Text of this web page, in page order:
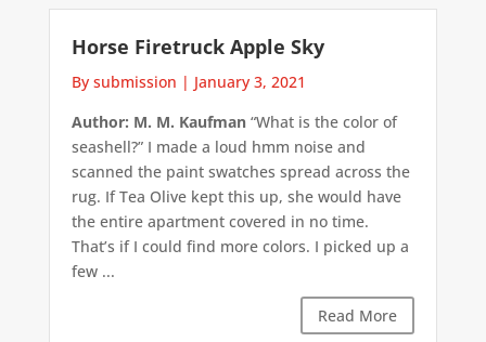
Horse Firetruck Apple Sky
By submission | January 3, 2021
Author: M. M. Kaufman“What is the color of
seashell?” I made a loud hmm noise and
scanned the paint swatches spread across the
rug. If Tea Olive kept this up, she would have
the entire apartment covered in no time.
That’s if I could find more colors. I picked up a
few ...
Read More